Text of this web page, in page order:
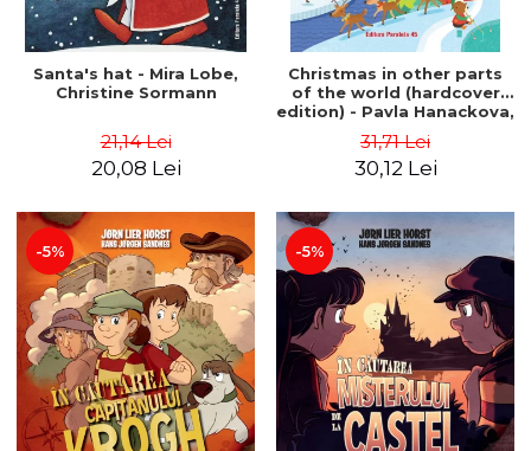
Santa's hat - Mira Lobe,
Christine Sormann
21,14 Lei
20,08 Lei
Christmas in other parts
of the world (hardcover
edition) - Pavla Hanackova,
31,71 Lei
30,12 Lei
-5% -5%